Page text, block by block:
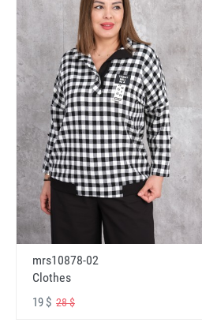
mrs10878-02
Clothes
19 $ 28 $